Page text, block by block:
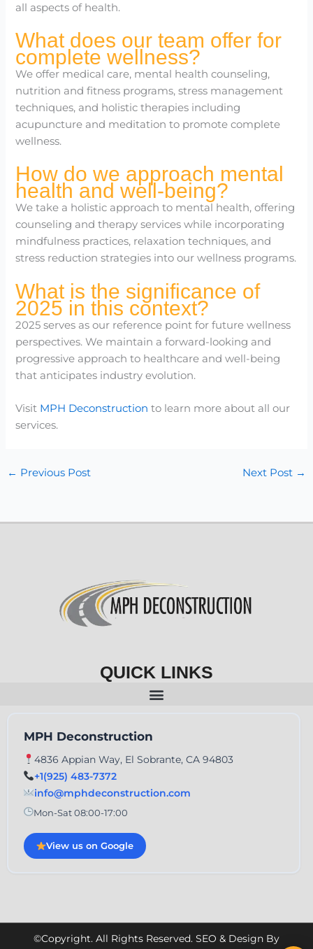
all aspects of health.
What does our team offer for
complete wellness?
We offer medical care, mental health counseling,
nutrition and fitness programs, stress management
techniques, and holistic therapies including
acupuncture and meditation to promote complete
wellness.
How do we approach mental
health and well-being?
We take a holistic approach to mental health, offering
counseling and therapy services while incorporating
mindfulness practices, relaxation techniques, and
stress reduction strategies into our wellness programs.
What is the significance of
2025 in this context?
2025 serves as our reference point for future wellness
perspectives. We maintain a forward-looking and
progressive approach to healthcare and well-being
that anticipates industry evolution.
Visit MPH Deconstruction to learn more about all our
services.
← Previous Post Next Post →
QUICK LINKS
MPH Deconstruction
4836 Appian Way, El Sobrante, CA 94803
+1(925) 483-7372
info@mphdeconstruction.com
Mon-Sat 08:00-17:00
View us on Google
©Copyright. All Rights Reserved. SEO & Design By